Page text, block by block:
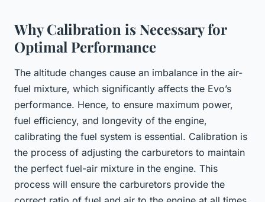
Why Calibration is Necessary for
Optimal Performance
The altitude changes cause an imbalance in the air-
fuel mixture, which significantly affects the Evo’s
performance. Hence, to ensure maximum power,
fuel efficiency, and longevity of the engine,
calibrating the fuel system is essential. Calibration is
the process of adjusting the carburetors to maintain
the perfect fuel-air mixture in the engine. This
process will ensure the carburetors provide the